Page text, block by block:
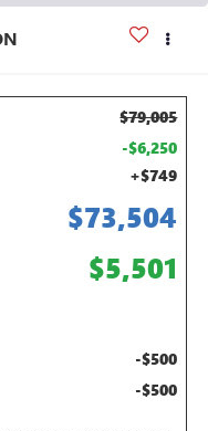
$79,005
-$6,250
+$749
$73,504
$5,501
-$500
-$500